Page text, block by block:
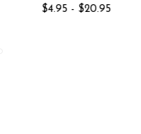
$4.95 - $20.95